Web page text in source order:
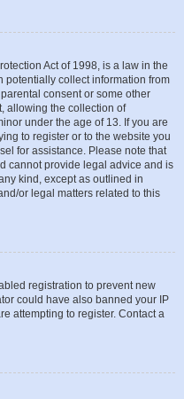
Act of 1998, is a law in the
potentially collect information from
consent or some other
allowing the collection of
under the age of 13. If you are
to register or to the website you
for assistance. Please note that
cannot provide legal advice and is
kind, except as outlined in
or legal matters related to this
registration to prevent new
could have also banned your IP
attempting to register. Contact a